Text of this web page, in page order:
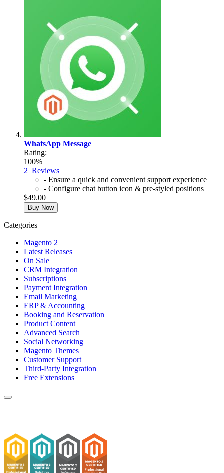
WhatsApp Message
Rating:
100%
2 Reviews
- Ensure a quick and convenient support experience
- Configure chat button icon & pre-styled positions
$49.00
Buy Now
Categories
Magento 2
Latest Releases
On Sale
CRM Integration
Subscriptions
Payment Integration
Email Marketing
ERP & Accounting
Booking and Reservation
Product Content
Advanced Search
Social Networking
Magento Themes
Customer Support
Third-Party Integration
Free Extensions